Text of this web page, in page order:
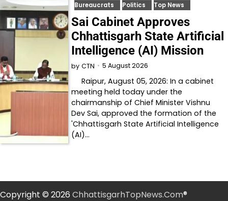
Bureaucrats Politics Top News
Sai Cabinet Approves
Chhattisgarh State Artificial
Intelligence (AI) Mission
by CTN 5 August 2026
Raipur, August 05, 2026: In a cabinet
meeting held today under the
chairmanship of Chief Minister Vishnu
Dev Sai, approved the formation of the
'Chhattisgarh State Artificial Intelligence
(AI)…
Copyright © 2026 ChhattisgarhTopNews.Com®